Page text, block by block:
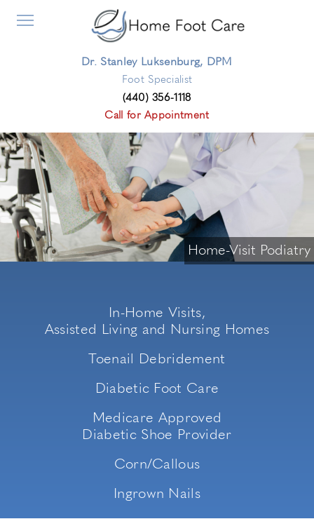
Dr. Stanley Luksenburg, DPM
Foot Specialist
(440) 356-1118
Call for Appointment
Home-Visit Podiatry
In-Home Visits,
Assisted Living and Nursing Homes
Toenail Debridement
Diabetic Foot Care
Medicare Approved
Diabetic Shoe Provider
Corn/Callous
Ingrown Nails